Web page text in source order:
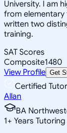
University. I am
from elementary
written two
training.
SAT Scores
Composite1480
View Profile Get
Certified Tutor
Allan
BA
1+ Years Tutoring